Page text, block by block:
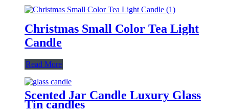
Christmas Small Color Tea Light
Candle
Read More
Scented Jar Candle Luxury Glass
Tin candles